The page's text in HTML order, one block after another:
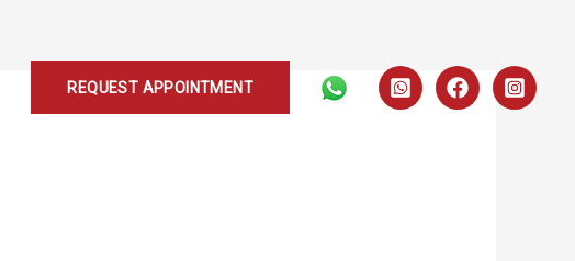
REQUEST APPOINTMENT